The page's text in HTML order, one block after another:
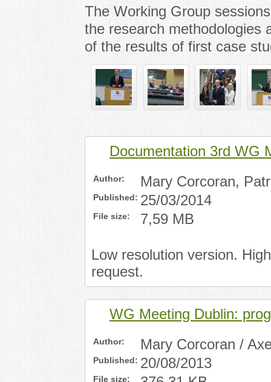
The Working Group
the research methodologies
of the results of first case
Documentation 3rd WG
Author: Mary Corcoran,
Published: 25/03/2014
File size: 7,59 MB
Low resolution version.
request.
WG Meeting Dublin:
Author: Mary Corcoran /
Published: 20/08/2013
File size: